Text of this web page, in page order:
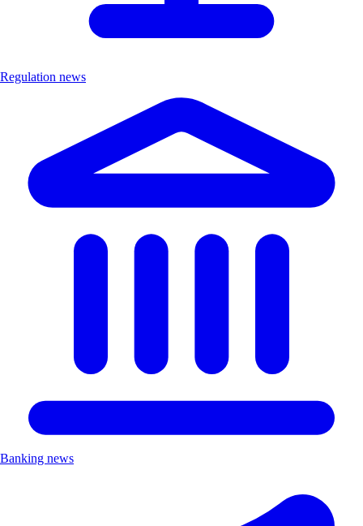
Regulation news
Banking news